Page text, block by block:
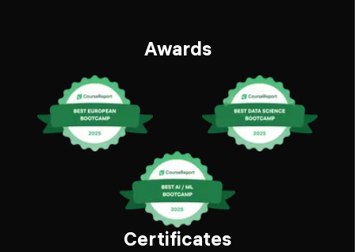
Awards
Certificates